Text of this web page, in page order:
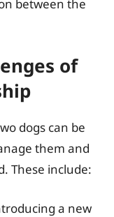
between the
of
dogs can be
them and
These include:
a new